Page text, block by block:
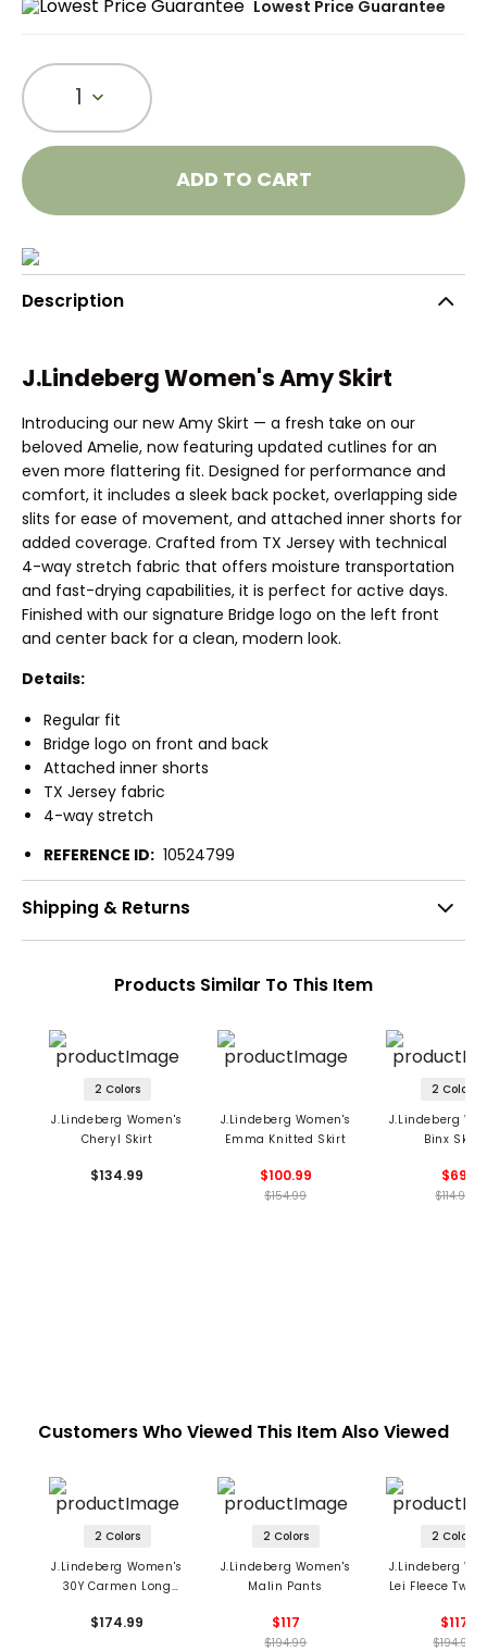
Lowest Price Guarantee
1
ADD TO CART
Description
J.Lindeberg Women's Amy Skirt
Introducing our new Amy Skirt — a fresh take on our
beloved Amelie, now featuring updated cutlines for an
even more flattering fit. Designed for performance and
comfort, it includes a sleek back pocket, overlapping side
slits for ease of movement, and attached inner shorts for
added coverage. Crafted from TX Jersey with technical
4-way stretch fabric that offers moisture transportation
and fast-drying capabilities, it is perfect for active days.
Finished with our signature Bridge logo on the left front
and center back for a clean, modern look.
Details:
Regular fit
Bridge logo on front and back
Attached inner shorts
TX Jersey fabric
4-way stretch
REFERENCE ID: 10524799
Shipping & Returns
Products Similar To This Item
2 Colors
J.Lindeberg Women's
Cheryl Skirt
$134.99
J.Lindeberg Women's
Emma Knitted Skirt
$100.99
$154.99
2 Colors
J.Lindeberg
Binx Skort
$69
$114.99
Customers Who Viewed This Item Also Viewed
2 Colors
J.Lindeberg Women's
30Y Carmen Long
$174.99
2 Colors
J.Lindeberg Women's
Malin Pants
$117
$194.99
2 Colors
J.Lindeberg
Lei Fleece Twill
$117
$194.99